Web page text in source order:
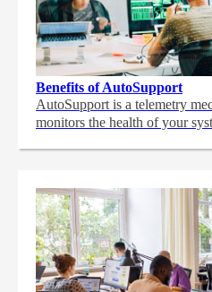
Benefits of AutoSupport
AutoSupport is a telemetry
monitors the health of your